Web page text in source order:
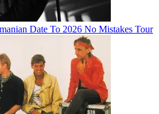
Date To 2026 No Mistakes Tour